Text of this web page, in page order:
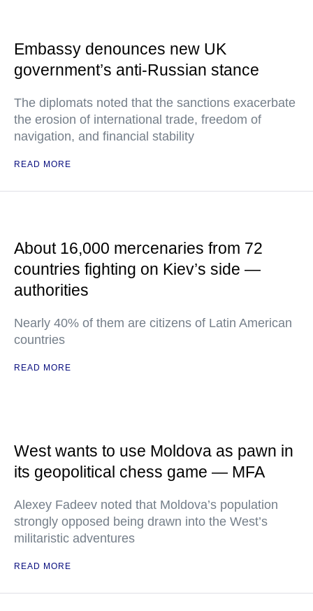
Embassy denounces new UK
government’s anti-Russian stance
The diplomats noted that the sanctions exacerbate
the erosion of international trade, freedom of
navigation, and financial stability
READ MORE
About 16,000 mercenaries from 72
countries fighting on Kiev’s side —
authorities
Nearly 40% of them are citizens of Latin American
countries
READ MORE
West wants to use Moldova as pawn in
its geopolitical chess game — MFA
Alexey Fadeev noted that Moldova’s population
strongly opposed being drawn into the West’s
militaristic adventures
READ MORE